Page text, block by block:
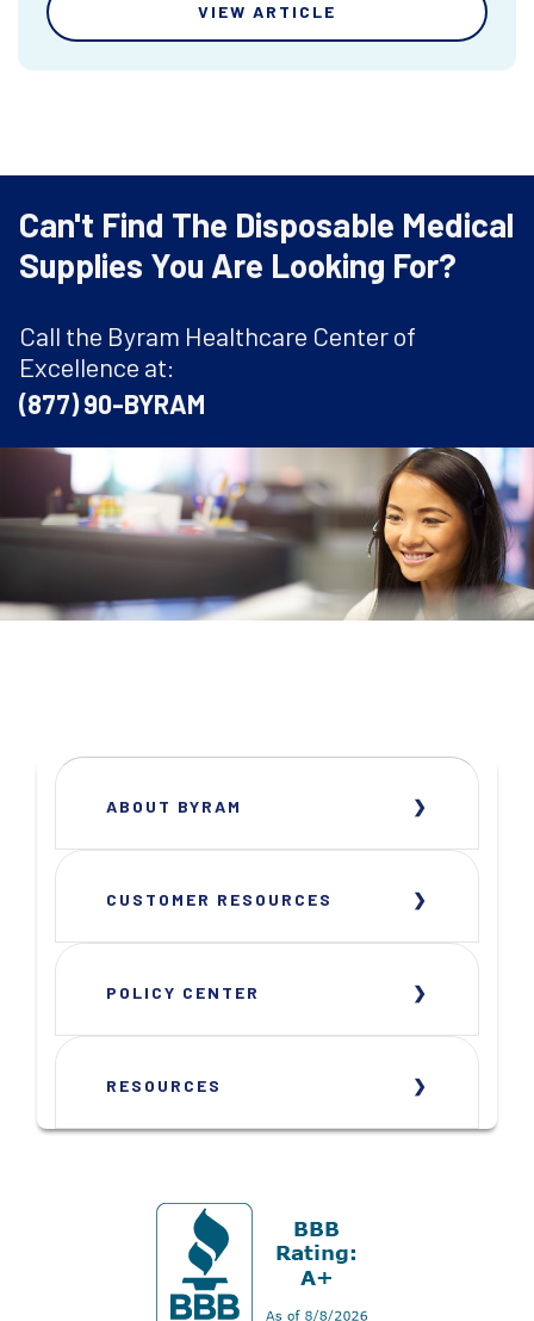
VIEW ARTICLE
Can't Find The Disposable Medical
Supplies You Are Looking For?
Call the Byram Healthcare Center of
Excellence at:
(877) 90-BYRAM
ABOUT BYRAM
CUSTOMER RESOURCES
POLICY CENTER
RESOURCES